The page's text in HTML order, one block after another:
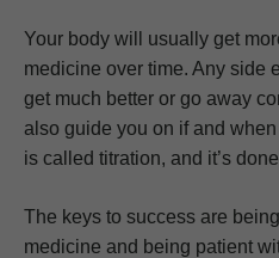
Your body will usually get
medicine over time. Any side
get much better or go away
also guide you on if and
is called titration, and it’s
The keys to success are
medicine and being patient